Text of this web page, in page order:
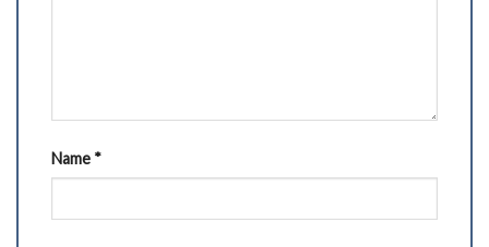
Name *